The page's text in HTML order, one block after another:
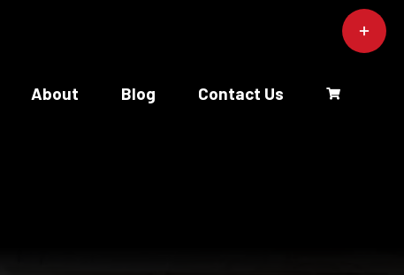
About Blog Contact Us
Toggle
Sliding